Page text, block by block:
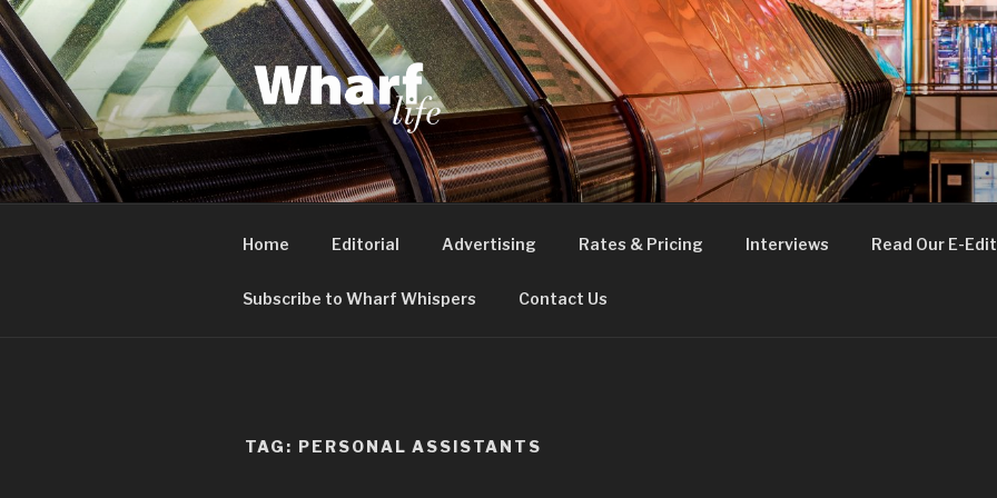
Skip
to
content
WHARF LIFE
Canary Wharf, Docklands, east London
Home Editorial Advertising Rates & Pricing Interviews Read Our E-
Subscribe to Wharf Whispers Contact Us
TAG: PERSONAL ASSISTANTS